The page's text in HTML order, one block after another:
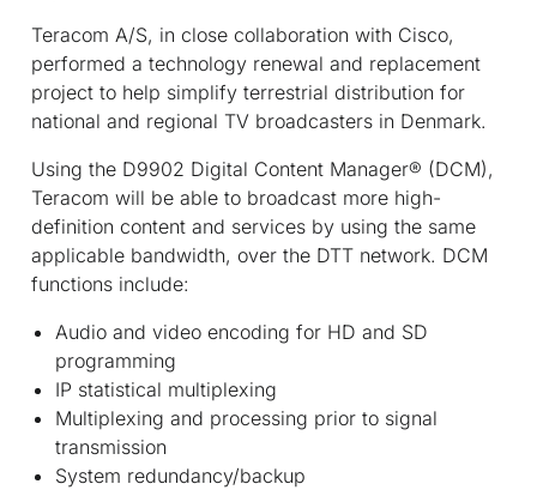
Teracom A/S, in close collaboration with Cisco,
performed a technology renewal and replacement
project to help simplify terrestrial distribution for
national and regional TV broadcasters in Denmark.
Using the D9902 Digital Content Manager® (DCM),
Teracom will be able to broadcast more high-
definition content and services by using the same
applicable bandwidth, over the DTT network. DCM
functions include:
Audio and video encoding for HD and SD
programming
IP statistical multiplexing
Multiplexing and processing prior to signal
transmission
System redundancy/backup